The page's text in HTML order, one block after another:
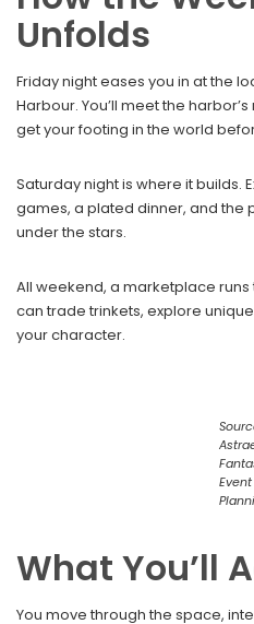
Unfolds
Friday night eases you in at the
Harbour. You’ll meet the
get your footing in the world
Saturday night is where it builds.
games, a plated dinner, and the
under the stars.
All weekend, a marketplace
can trade trinkets, explore
your character.
Event
What You’ll
You move through the space,